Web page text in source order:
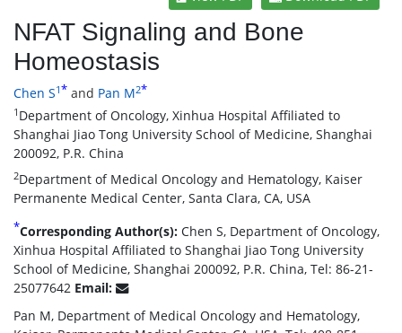
NFAT Signaling and Bone
Homeostasis
Chen S1* and Pan M2*
1 Department of Oncology, Xinhua Hospital Affiliated to
Shanghai Jiao Tong University School of Medicine, Shanghai
200092, P.R. China
2Department of Medical Oncology and Hematology, Kaiser
Permanente Medical Center, Santa Clara, CA, USA
*Corresponding Author(s): Chen S, Department of Oncology,
Xinhua Hospital Affiliated to Shanghai Jiao Tong University
School of Medicine, Shanghai 200092, P.R. China, Tel: 86-21-
25077642 Email:
Pan M, Department of Medical Oncology and Hematology,